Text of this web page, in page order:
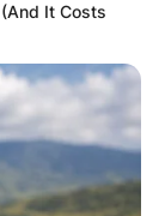
It Costs